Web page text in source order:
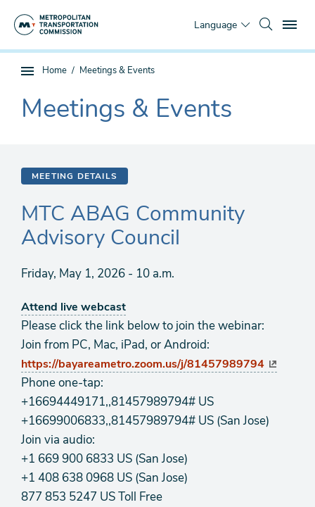
Language
Sub
page
navigation
You
Home Meetings & Events
The
current
Meetings & Events
MEETING DETAILS
MTC ABAG Community
Advisory Council
Friday, May 1, 2026 - 10 a.m.
Attend live webcast
Please click the link below to join the webinar:
Join from PC, Mac, iPad, or Android:
https://bayareametro.zoom.us/j/81457989794
Phone one-tap:
+16694449171,,81457989794# US
+16699006833,,81457989794# US (San Jose)
Join via audio:
+1 669 900 6833 US (San Jose)
+1 408 638 0968 US (San Jose)
877 853 5247 US Toll Free